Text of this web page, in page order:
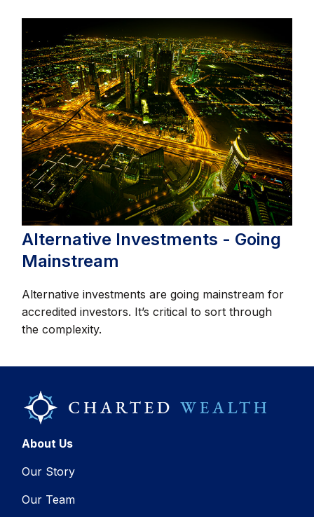
Alternative Investments - Going
Mainstream
Alternative investments are going mainstream for
accredited investors. It’s critical to sort through
the complexity.
About Us
Our Story
Our Team